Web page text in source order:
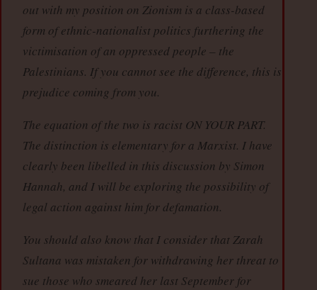
out with my position on Zionism is a class-based
form of ethnic-nationalist politics furthering the
victimisation of an oppressed people – the
Palestinians. If you cannot see the difference, this is
prejudice coming from you.
The equation of the two is racist ON YOUR PART.
The distinction is elementary for a Marxist. I have
clearly been libelled in this discussion by Simon
Hannah, and I will be exploring the possibility of
legal action against him for defamation.
You should also know that I consider that Zarah
Sultana was mistaken for withdrawing her threat to
sue those who smeared her last September for